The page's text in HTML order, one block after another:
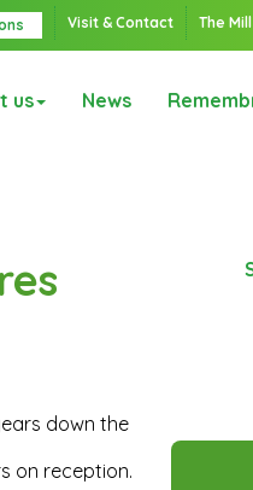
Visit & Contact The Mill
us News
down the
on reception.